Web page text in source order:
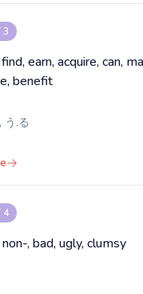
3
earn, acquire, can,
benefit
う.る
4
, bad, ugly, clumsy